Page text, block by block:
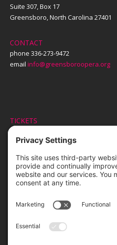
Suite 307, Box 17
Greensboro, North Carolina 27401
CONTACT
phone 336-273-9472
email info@greensboroopera.org
TICKETS
ORDER ONLINE